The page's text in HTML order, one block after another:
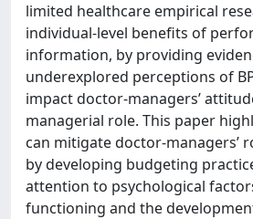
limited healthcare empirical
individual-level benefits of
information, by providing
underexplored perceptions of
impact doctor-managers’
managerial role. This paper
can mitigate doctor-managers’
by developing budgeting
attention to psychological
functioning and the